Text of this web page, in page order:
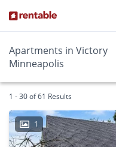
Apartments in Victory
Minneapolis
1 - 30 of 61 Results
1